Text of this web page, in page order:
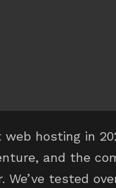
hosting in
and the
We’ve tested